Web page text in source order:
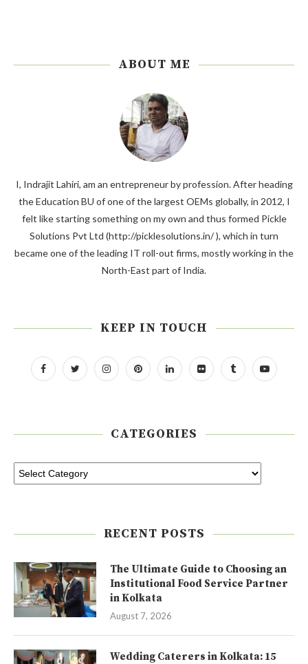
ABOUT ME
I, Indrajit Lahiri, am an entrepreneur by profession. After heading
the Education BU of one of the largest OEMs globally, in 2012, I
felt like starting something on my own and thus formed Pickle
Solutions Pvt Ltd (http://picklesolutions.in/ ), which in turn
became one of the leading IT roll-out firms, mostly working in the
North-East part of India.
KEEP IN TOUCH
CATEGORIES
RECENT POSTS
The Ultimate Guide to Choosing an
Institutional Food Service Partner
in Kolkata
August 7, 2026
Wedding Caterers in Kolkata: 15